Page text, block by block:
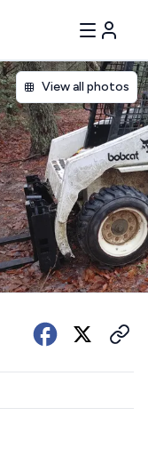
View all photos